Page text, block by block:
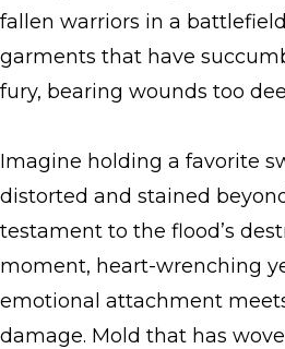
fallen warriors in a
garments that have
fury, bearing wounds too
Imagine holding a favorite
distorted and stained
testament to the flood’s
moment, heart-wrenching
emotional attachment
damage. Mold that has